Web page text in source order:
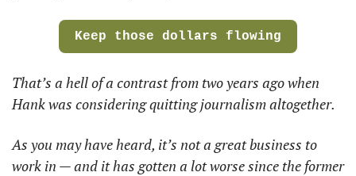
Keep those dollars flowing
That’s a hell of a contrast from two years ago when
Hank was considering quitting journalism altogether.
As you may have heard, it’s not a great business to
work in — and it has gotten a lot worse since the former